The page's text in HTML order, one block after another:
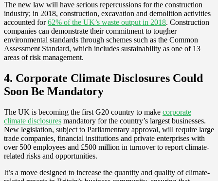
The new law will have serious repercussions for the construction
industry; in 2018, construction, excavation and demolition activities
accounted for62% of the UK’s waste output in 2018. Construction
companies can demonstrate their commitment to tougher
environmental standards through schemes such as the Common
Assessment Standard, which includes sustainability as one of 13
areas of risk management.
4. Corporate Climate Disclosures Could
Soon Be Mandatory
The UK is becoming the first G20 country to make corporate
climate disclosures mandatory for the country’s largest businesses.
New legislation, subject to Parliamentary approval, will require large
trade companies, financial institutions and private enterprises with
over 500 employees and £500 million in turnover to report climate-
related risks and opportunities.
It’s a move designed to increase the quantity and quality of climate-